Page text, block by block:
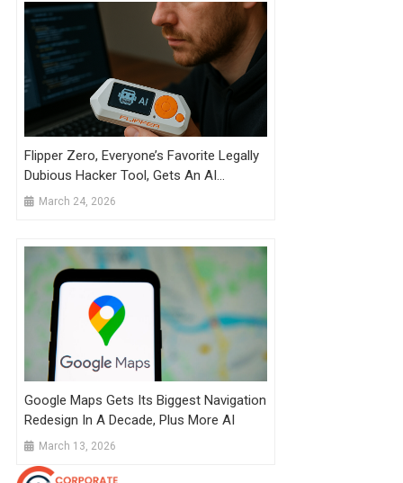
Flipper Zero, Everyone’s Favorite Legally
Dubious Hacker Tool, Gets An AI
Upgrade
March 24, 2026
Google Maps Gets Its Biggest Navigation
Redesign In A Decade, Plus More AI
March 13, 2026